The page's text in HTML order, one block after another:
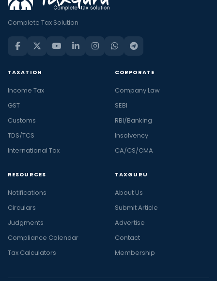
Complete Tax Solution
TAXATION
Income Tax
GST
Customs
TDS/TCS
International Tax
CORPORATE
Company Law
SEBI
RBI/Banking
Insolvency
CA/CS/CMA
RESOURCES
Notifications
Circulars
Judgments
Compliance Calendar
Tax Calculators
TAXGURU
About Us
Submit Article
Advertise
Contact
Membership